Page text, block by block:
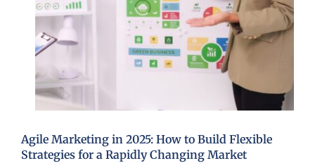
Agile Marketing in 2025: How to Build Flexible
Strategies for a Rapidly Changing Market